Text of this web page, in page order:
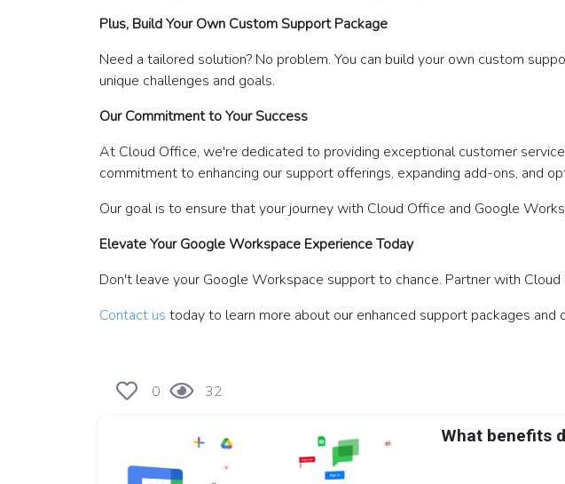
Plus, Build Your Own Custom Support Package
Need a tailored solution? No problem. You can build your own custom
unique challenges and goals.
Our Commitment to Your Success
At Cloud Office, we're dedicated to providing exceptional customer
commitment to enhancing our support offerings, expanding add-ons, and
Our goal is to ensure that your journey with Cloud Office and Google
Elevate Your Google Workspace Experience Today
Don't leave your Google Workspace support to chance. Partner with
Contact us today to learn more about our enhanced support packages
0 32
What benefits